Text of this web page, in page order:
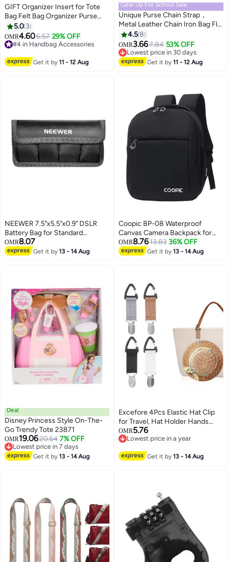
GIFT Organizer Insert for Tote
Bag Felt Bag Organizer Purse
Organizer Insert Handbag
Organizer For Speedy, Tote,
Handbag (Khaki,S)
5.0 3
OMR4.606.57 29% OFF
#4 in Handbag Accessories
Get it by11 - 12 Aug
Gear Up For School Sale
Unique Purse Chain Strap，
Metal Leather Chain Iron Bag Flat
Chain, Metal Ball Buckle
Synthetic Leather Chain
Adjustable Purse Chain Metal
Crossbody Handbag Chain
4.58
OMR3.667.84 53% OFF
Lowest price in 30 days
Lowest price in 30 days
Get it by11 - 12 Aug
NEEWER 7.5"x5.5"x0.9" DSLR
Battery Bag for Standard
Cameras, Lightweight and
Durable Nylon, Fastening Tape,
Storage
OMR8.07
Get it by13 - 14 Aug
Coopic BP-08 Waterproof
Canvas Camera Backpack for
DSLR SLR Camera
(27x17x34cm, Black)
OMR8.7613.83 36% OFF
Get it by13 - 14 Aug
Deal
Disney Princess Style On-The-
Go Trendy Tote 23871
OMR19.0620.64 7% OFF
Lowest price in 7 days
Lowest price in 7 days
Get it by13 - 14 Aug
Excefore 4Pcs Elastic Hat Clip
for Travel, Hat Holder Hands
Free Bag Accessory for Traveling
Bags, Backpacks, Purses, Totes
Black
OMR5.76
Lowest price in a year
Get it by13 - 14 Aug